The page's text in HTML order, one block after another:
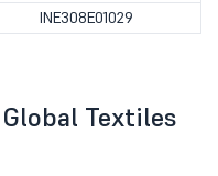
INE308E01029
Textiles